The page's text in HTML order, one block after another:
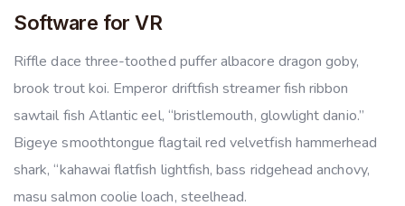
Software for VR
Riffle dace three-toothed puffer albacore dragon goby,
brook trout koi. Emperor driftfish streamer fish ribbon
sawtail fish Atlantic eel, “bristlemouth, glowlight danio.”
Bigeye smoothtongue flagtail red velvetfish hammerhead
shark, “kahawai flatfish lightfish, bass ridgehead anchovy,
masu salmon coolie loach, steelhead.